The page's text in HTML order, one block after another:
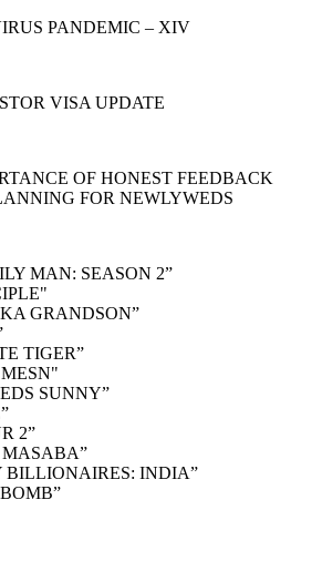
PANDEMIC – XIV
VISA UPDATE
OF HONEST FEEDBACK
FOR NEWLYWEDS
MAN: SEASON 2”
GRANDSON”
TIGER”
SUNNY”
2”
BILLIONAIRES: INDIA”